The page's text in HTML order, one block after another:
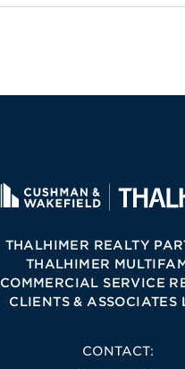
THALHIMER REALTY
THALHIMER
COMMERCIAL SERVICE
CLIENTS & ASSOCIATES
CONTACT: